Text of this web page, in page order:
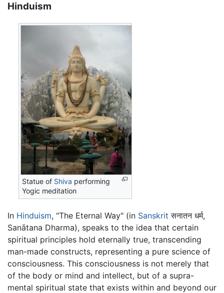
Hinduism
Statue of Shiva performing
Yogic meditation
In Hinduism, "The Eternal Way" (in Sanskrit सनातन धर्म,
Sanātana Dharma), speaks to the idea that certain
spiritual principles hold eternally true, transcending
man-made constructs, representing a pure science of
consciousness. This consciousness is not merely that
of the body or mind and intellect, but of a supra-
mental spiritual state that exists within and beyond our